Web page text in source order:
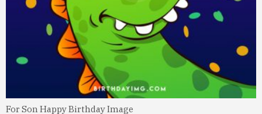
For Son Happy Birthday Image